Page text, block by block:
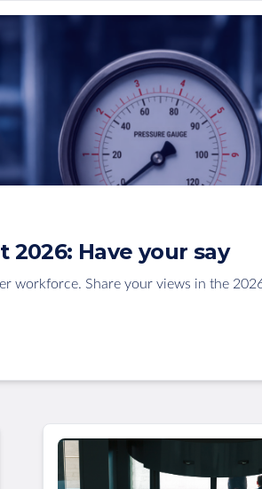
Have your say
workforce. Share your views in the